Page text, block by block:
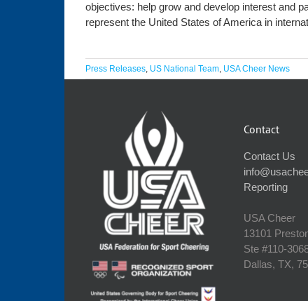
objectives: help grow and develop interest and
represent the United States of America in
Press Releases, US National Team, USA Cheer News
Contact
Contact Us
Reporting
USA Cheer
13101
Ste
Dallas, TX,